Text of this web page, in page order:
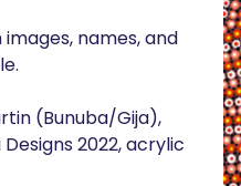
names, and
(Bunuba/Gija),
Designs 2022, acrylic